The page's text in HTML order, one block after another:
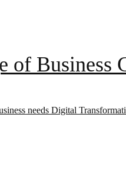
of Business